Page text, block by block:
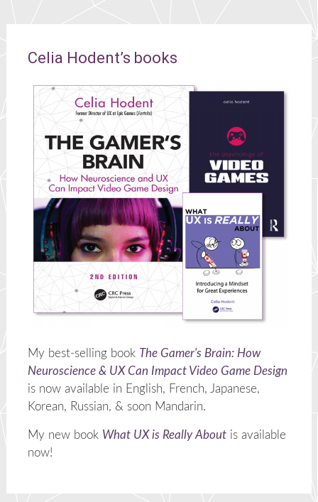
Celia Hodent’s books
My best-selling book The Gamer's Brain: How
Neuroscience & UX Can Impact Video Game Design
is now available in English, French, Japanese,
Korean, Russian, & soon Mandarin.
My new book What UX is Really Aboutis available
now!